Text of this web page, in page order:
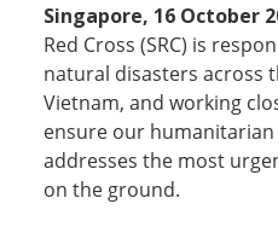
Singapore, 16 October
Red Cross (SRC) is
natural disasters across
Vietnam, and working
ensure our
addresses the most
on the ground.